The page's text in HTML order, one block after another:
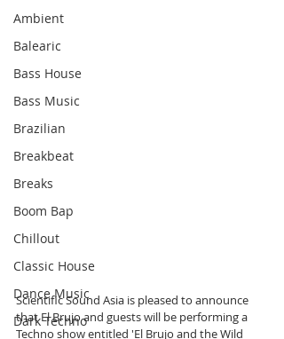
Ambient
Balearic
Bass House
Bass Music
Brazilian
Breakbeat
Breaks
Boom Bap
Chillout
Classic House
Dance Music
Dark Techno
Scientific Sound Asia is pleased to announce
that El Brujo and guests will be performing a
Techno show entitled 'El Brujo and the Wild